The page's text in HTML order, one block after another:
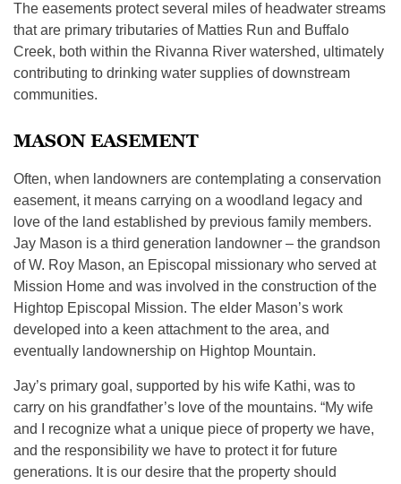
The easements protect several miles of headwater streams
that are primary tributaries of Matties Run and Buffalo
Creek, both within the Rivanna River watershed, ultimately
contributing to drinking water supplies of downstream
communities.
MASON EASEMENT
Often, when landowners are contemplating a conservation
easement, it means carrying on a woodland legacy and
love of the land established by previous family members.
Jay Mason is a third generation landowner – the grandson
of W. Roy Mason, an Episcopal missionary who served at
Mission Home and was involved in the construction of the
Hightop Episcopal Mission. The elder Mason’s work
developed into a keen attachment to the area, and
eventually landownership on Hightop Mountain.
Jay’s primary goal, supported by his wife Kathi, was to
carry on his grandfather’s love of the mountains. “My wife
and I recognize what a unique piece of property we have,
and the responsibility we have to protect it for future
generations. It is our desire that the property should